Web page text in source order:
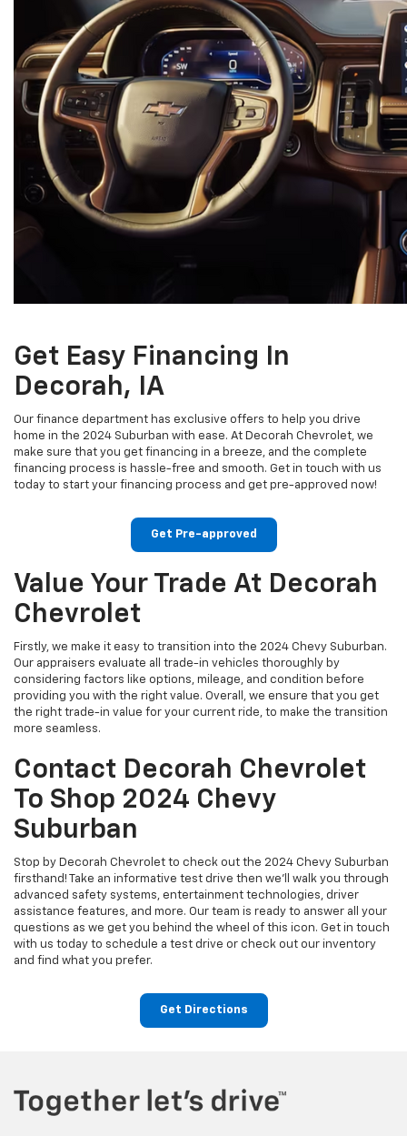
Get Easy Financing In
Decorah, IA
Our finance department has exclusive offers to help you drive
home in the 2024 Suburban with ease. At Decorah Chevrolet, we
make sure that you get financing in a breeze, and the complete
financing process is hassle-free and smooth. Get in touch with us
today to start your financing process and get pre-approved now!
Get Pre-approved
Value Your Trade At Decorah
Chevrolet
Firstly, we make it easy to transition into the 2024 Chevy Suburban.
Our appraisers evaluate all trade-in vehicles thoroughly by
considering factors like options, mileage, and condition before
providing you with the right value. Overall, we ensure that you get
the right trade-in value for your current ride, to make the transition
more seamless.
Contact Decorah Chevrolet
To Shop 2024 Chevy
Suburban
Stop by Decorah Chevrolet to check out the 2024 Chevy Suburban
firsthand! Take an informative test drive then we’ll walk you through
advanced safety systems, entertainment technologies, driver
assistance features, and more. Our team is ready to answer all your
questions as we get you behind the wheel of this icon. Get in touch
with us today to schedule a test drive or check out our inventory
and find what you prefer.
Get Directions